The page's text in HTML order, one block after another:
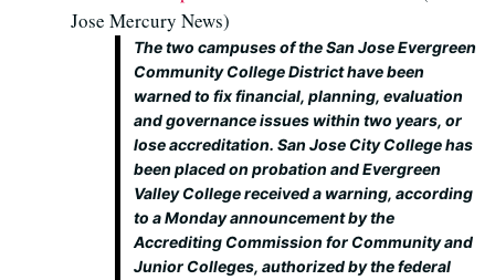
Jose Mercury News)
The two campuses of the San Jose Evergreen
Community College District have been
warned to fix financial, planning, evaluation
and governance issues within two years, or
lose accreditation. San Jose City College has
been placed on probation and Evergreen
Valley College received a warning, according
to a Monday announcement by the
Accrediting Commission for Community and
Junior Colleges, authorized by the federal